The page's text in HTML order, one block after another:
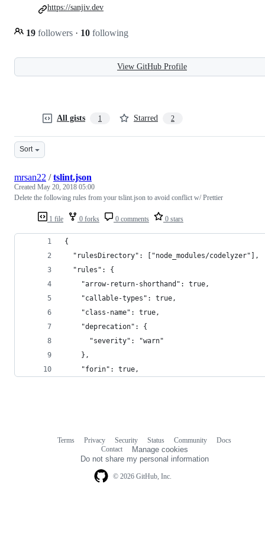
19 followers · 10 following
https://sanjiv.dev
View GitHub Profile
All gists 1 Starred 2
Sort
1 file 0 forks 0 comments 0 stars
mrsan22 /tslint.json
Created May 20, 2018 05:00
Delete the following rules from your tslint.json to avoid conflict w/ Prettier
{
  "rulesDirectory": ["node_modules/codelyzer"],
  "rules": {
    "arrow-return-shorthand": true,
    "callable-types": true,
    "class-name": true,
    "deprecation": {
      "severity": "warn"
    },
    "forin": true,
© 2026 GitHub, Inc.
Terms Privacy Security Status Community
Docs
Contact
Manage cookies
Do not share my personal information